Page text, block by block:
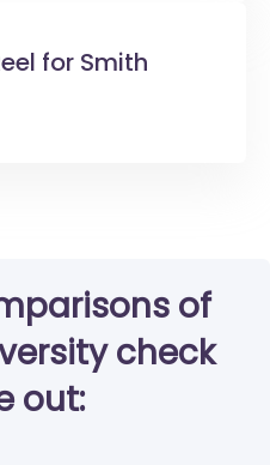
for Smith
of
check
out: